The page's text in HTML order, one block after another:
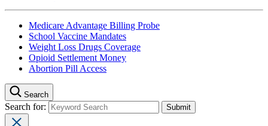
Medicare Advantage Billing Probe
School Vaccine Mandates
Weight Loss Drugs Coverage
Opioid Settlement Money
Abortion Pill Access
Search
Search for: